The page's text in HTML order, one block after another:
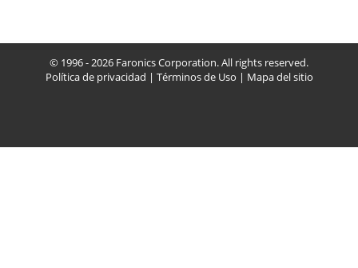
© 1996 - 2026 Faronics Corporation. All rights reserved.
Política de privacidad | Términos de Uso | Mapa del sitio